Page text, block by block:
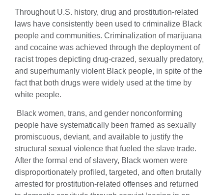
Throughout U.S. history, drug and prostitution-related
laws have consistently been used to criminalize Black
people and communities. Criminalization of marijuana
and cocaine was achieved through the deployment of
racist tropes depicting drug-crazed, sexually predatory,
and superhumanly violent Black people, in spite of the
fact that both drugs were widely used at the time by
white people.
Black women, trans, and gender nonconforming
people have systematically been framed as sexually
promiscuous, deviant, and available to justify the
structural sexual violence that fueled the slave trade.
After the formal end of slavery, Black women were
disproportionately profiled, targeted, and often brutally
arrested for prostitution-related offenses and returned